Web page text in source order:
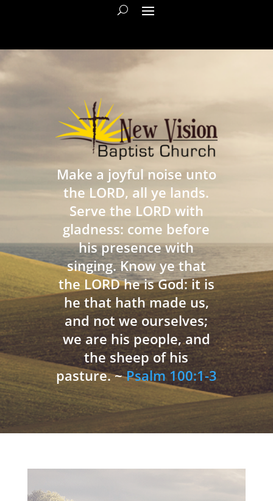
Make a joyful noise unto
the LORD, all ye lands.
Serve the LORD with
gladness: come before
his presence with
singing. Know ye that
the LORD he is God: it is
he that hath made us,
and not we ourselves;
we are his people, and
the sheep of his
pasture. ~Psalm 100:1-3